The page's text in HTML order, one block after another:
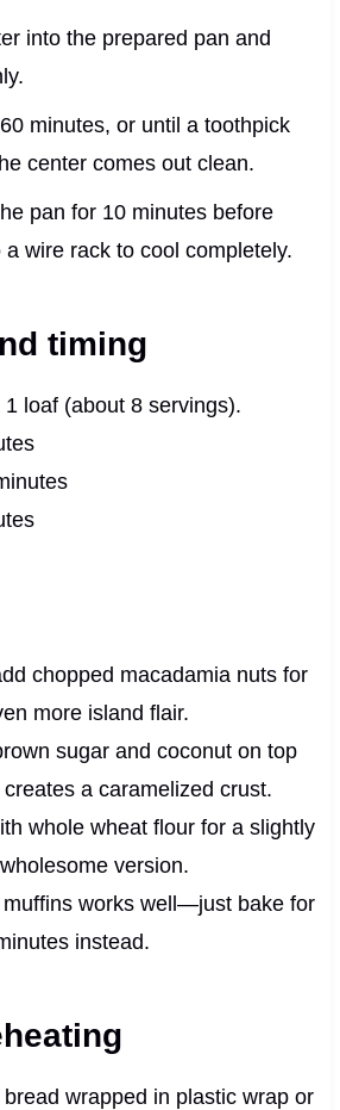
into the prepared pan and
minutes, or until a toothpick
center comes out clean.
pan for 10 minutes before
wire rack to cool completely.
timing
loaf (about 8 servings).
chopped macadamia nuts for
more island flair.
sugar and coconut on top
a caramelized crust.
whole wheat flour for a slightly
version.
muffins works well—just bake for
instead.
wrapped in plastic wrap or